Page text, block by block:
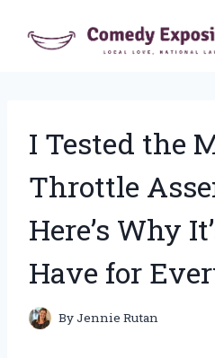
I Tested the
Throttle
Here’s Why
Have for
ByJennie Rutan